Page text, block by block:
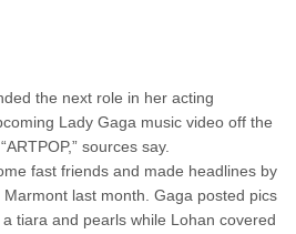
the next role in her acting
Lady Gaga music video off the
sources say.
fast friends and made headlines by
last month. Gaga posted pics
tiara and pearls while Lohan covered